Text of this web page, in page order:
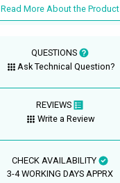
Read More About the Product
QUESTIONS
Ask Technical Question?
REVIEWS
Write a Review
CHECK AVAILABILITY
3-4 WORKING DAYS APPRX